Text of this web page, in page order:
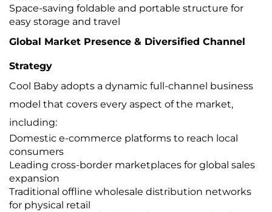
Space-saving foldable and portable structure for
easy storage and travel
Global Market Presence & Diversified Channel
Strategy
Cool Baby adopts a dynamic full-channel business
model that covers every aspect of the market,
including:
Domestic e-commerce platforms to reach local
consumers
Leading cross-border marketplaces for global sales
expansion
Traditional offline wholesale distribution networks
for physical retail